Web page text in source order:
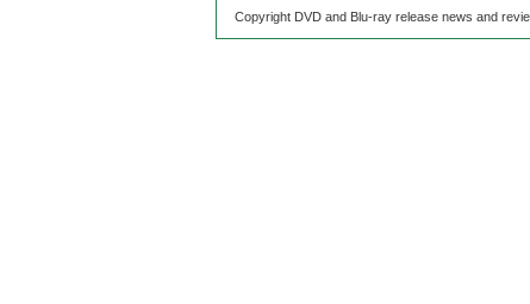
Copyright DVD and Blu-ray release news and